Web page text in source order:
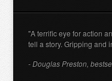
"A terrific eye for action
tell a story. Gripping and
- Douglas Preston,